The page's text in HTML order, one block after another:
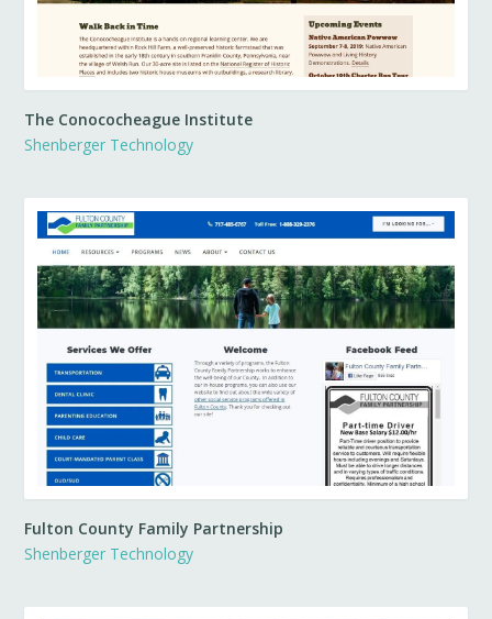
The Conococheague Institute
Shenberger Technology
Fulton County Family Partnership
Shenberger Technology